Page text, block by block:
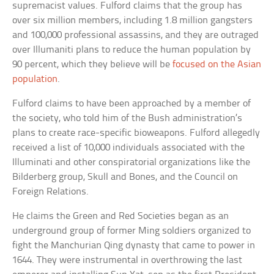
supremacist values. Fulford claims that the group has
over six million members, including 1.8 million gangsters
and 100,000 professional assassins, and they are outraged
over Illumaniti plans to reduce the human population by
90 percent, which they believe will befocused on the Asian
population.
Fulford claims to have been approached by a member of
the society, who told him of the Bush administration’s
plans to create race-specific bioweapons. Fulford allegedly
received a list of 10,000 individuals associated with the
Illuminati and other conspiratorial organizations like the
Bilderberg group, Skull and Bones, and the Council on
Foreign Relations.
He claims the Green and Red Societies began as an
underground group of former Ming soldiers organized to
fight the Manchurian Qing dynasty that came to power in
1644. They were instrumental in overthrowing the last